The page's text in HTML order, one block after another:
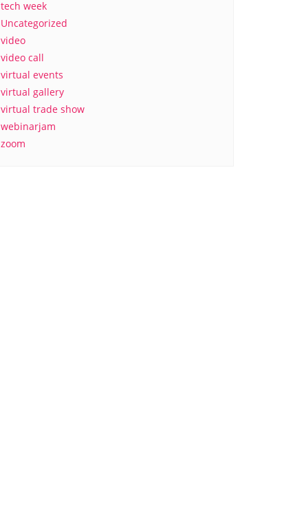
tech week
Uncategorized
video
video call
virtual events
virtual gallery
virtual trade show
webinarjam
zoom